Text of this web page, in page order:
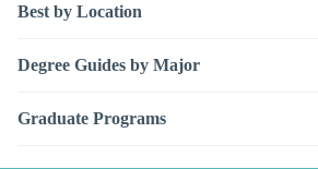
Best by Location
Degree Guides by Major
Graduate Programs